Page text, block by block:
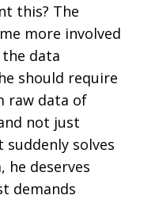
this? The
more involved
data
should require
raw data of
not just
solves
he deserves
demands